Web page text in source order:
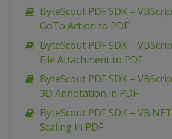
ByteScout PDF SDK –
GoTo Action to PDF
ByteScout PDF SDK –
File Attachment to PDF
ByteScout PDF SDK –
3D Annotation in PDF
ByteScout PDF SDK –
Scaling in PDF